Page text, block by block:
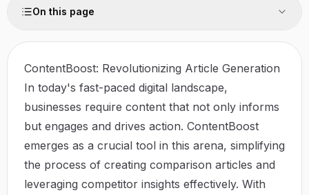
On this page
ContentBoost: Revolutionizing Article Generation
In today's fast-paced digital landscape,
businesses require content that not only informs
but engages and drives action. ContentBoost
emerges as a crucial tool in this arena, simplifying
the process of creating comparison articles and
leveraging competitor insights effectively. With